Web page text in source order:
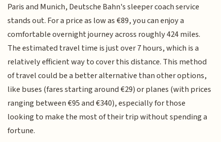
Paris and Munich, Deutsche Bahn's sleeper coach service
stands out. For a price as low as €89, you can enjoy a
comfortable overnight journey across roughly 424 miles.
The estimated travel time is just over 7 hours, which is a
relatively efficient way to cover this distance. This method
of travel could be a better alternative than other options,
like buses (fares starting around €29) or planes (with prices
ranging between €95 and €340), especially for those
looking to make the most of their trip without spending a
fortune.